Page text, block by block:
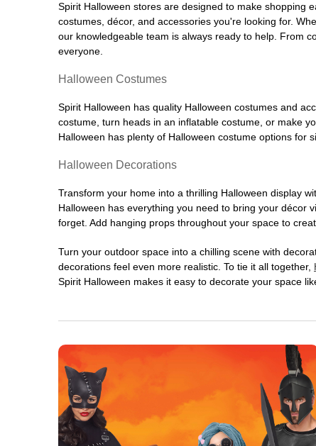
Spirit Halloween stores are designed to make shopping
costumes, décor, and accessories you're looking for.
our knowledgeable team is always ready to help. From
everyone.
Halloween Costumes
Spirit Halloween has quality Halloween costumes and
costume, turn heads in an inflatable costume, or make
Halloween has plenty of Halloween costume options for
Halloween Decorations
Transform your home into a thrilling Halloween display
Halloween has everything you need to bring your décor
forget. Add hanging props throughout your space to
Turn your outdoor space into a chilling scene with
decorations feel even more realistic. To tie it all together,
Spirit Halloween makes it easy to decorate your space